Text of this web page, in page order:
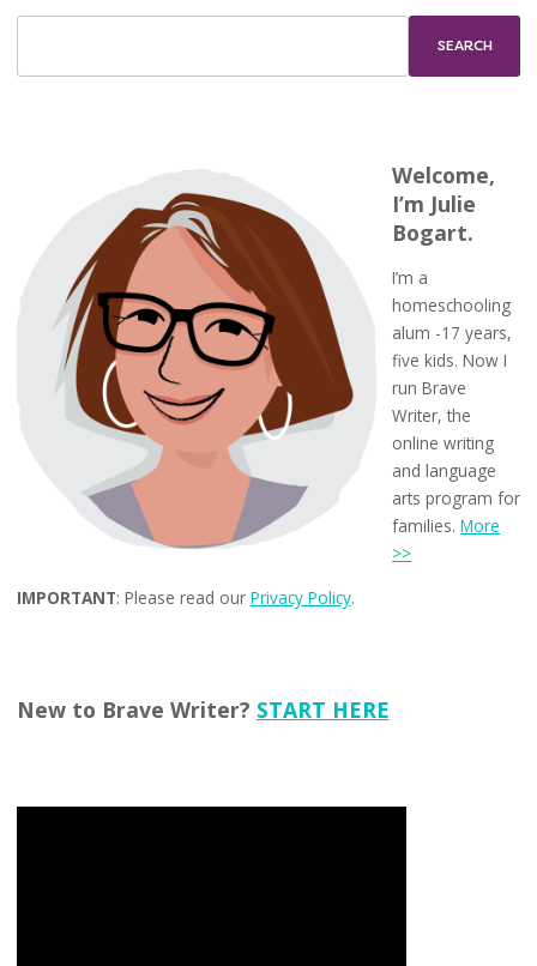
Welcome,
I’m Julie
Bogart.
I’m a
homeschooling
alum -17 years,
five kids. Now I
run Brave
Writer, the
online writing
and language
arts program for
families.More
>>
IMPORTANT: Please read our Privacy Policy.
New to Brave Writer? START HERE